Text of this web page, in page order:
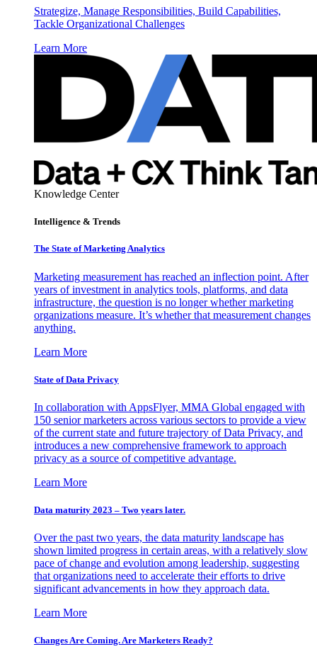
Strategize, Manage Responsibilities, Build Capabilities,
Tackle Organizational Challenges
Learn More
Knowledge Center
Intelligence & Trends
The State of Marketing Analytics
Marketing measurement has reached an inflection point. After
years of investment in analytics tools, platforms, and data
infrastructure, the question is no longer whether marketing
organizations measure. It’s whether that measurement changes
anything.
Learn More
State of Data Privacy
In collaboration with AppsFlyer, MMA Global engaged with
150 senior marketers across various sectors to provide a view
of the current state and future trajectory of Data Privacy, and
introduces a new comprehensive framework to approach
privacy as a source of competitive advantage.
Learn More
Data maturity 2023 – Two years later.
Over the past two years, the data maturity landscape has
shown limited progress in certain areas, with a relatively slow
pace of change and evolution among leadership, suggesting
that organizations need to accelerate their efforts to drive
significant advancements in how they approach data.
Learn More
Changes Are Coming. Are Marketers Ready?